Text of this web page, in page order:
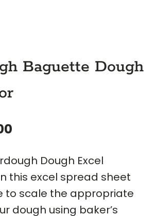
Baguette Dough
is:
$0.00.
Dough Excel
this excel spread sheet
to scale the appropriate
dough using baker’s